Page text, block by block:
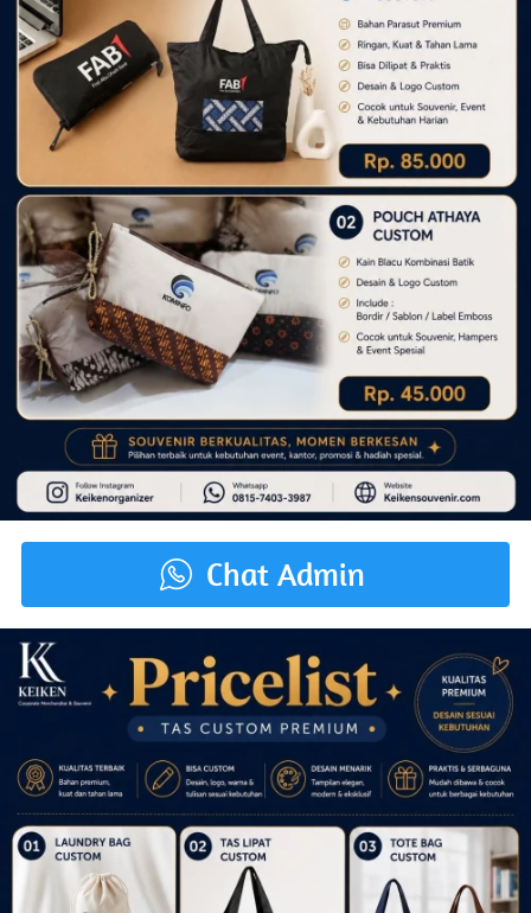
` Chat Admin